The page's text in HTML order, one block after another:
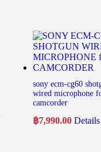
sony ecm-cg60
wired microphone
camcorder
฿7,990.00 Details